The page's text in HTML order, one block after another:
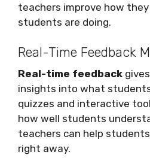
teachers improve how
students are doing.
Real-Time Feedback
Real-time feedback
insights into what
quizzes and interactive
how well students
teachers can help
right away.